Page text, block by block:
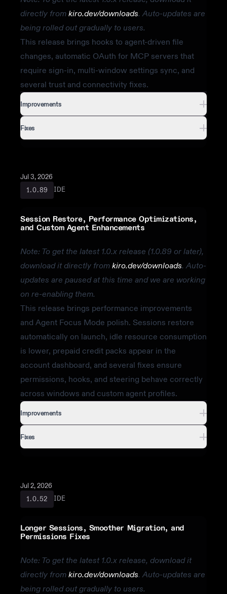
directly from kiro.dev/downloads. Auto-updates are
being rolled out gradually to users.
This release brings hooks to agent-driven file
changes, automatic OAuth for MCP servers that
require sign-in, multi-window settings sync, and
several trust and connectivity fixes.
Improvements
Fixes
Jul 3, 2026
1.0.89 IDE
Session Restore, Performance Optimizations,
and Custom Agent Enhancements
Note: To get the latest 1.0.x release (1.0.89 or later),
download it directly from kiro.dev/downloads. Auto-
updates are paused at this time and we are working
on re-enabling them.
This release brings performance improvements
and Agent Focus Mode polish. Sessions restore
automatically on launch, idle resource consumption
is lower, prepaid credit packs appear in the
account dashboard, and several fixes ensure
permissions, hooks, and steering behave correctly
across windows and custom agent profiles.
Improvements
Fixes
Jul 2, 2026
1.0.52 IDE
Longer Sessions, Smoother Migration, and
Permissions Fixes
Note: To get the latest 1.0.x release, download it
directly from kiro.dev/downloads. Auto-updates are
being rolled out gradually to users.